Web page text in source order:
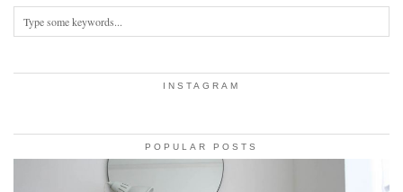
INSTAGRAM
POPULAR POSTS